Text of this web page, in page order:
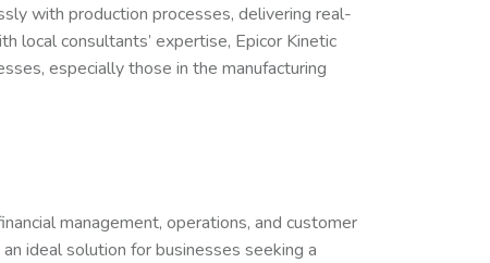
with production processes, delivering real-
local consultants’ expertise, Epicor Kinetic
especially those in the manufacturing
management, operations, and customer
ideal solution for businesses seeking a